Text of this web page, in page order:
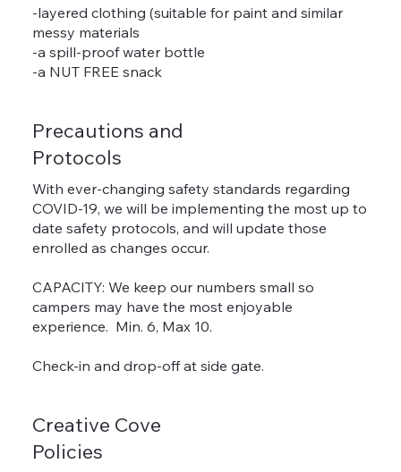
Precautions and
Protocols
With ever-changing safety standards regarding
COVID-19, we will be implementing the most up to
date safety protocols, and will update those
enrolled as changes occur.
CAPACITY: We keep our numbers small so
campers may have the most enjoyable
experience. Min. 6, Max 10.
Check-in and drop-off at side gate.
Creative Cove
Policies
-layered clothing (suitable for paint and similar
messy materials
-a spill-proof water bottle
-a NUT FREE snack